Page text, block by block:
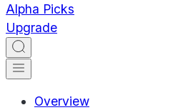
Alpha Picks
Upgrade
Overview